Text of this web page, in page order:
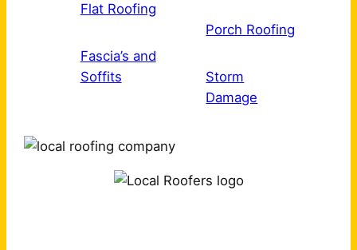
Flat Roofing
Fascia’s and
Soffits
Porch Roofing
Storm
Damage